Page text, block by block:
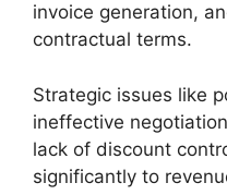
invoice generation,
contractual terms.
Strategic issues like
ineffective
lack of discount
significantly to